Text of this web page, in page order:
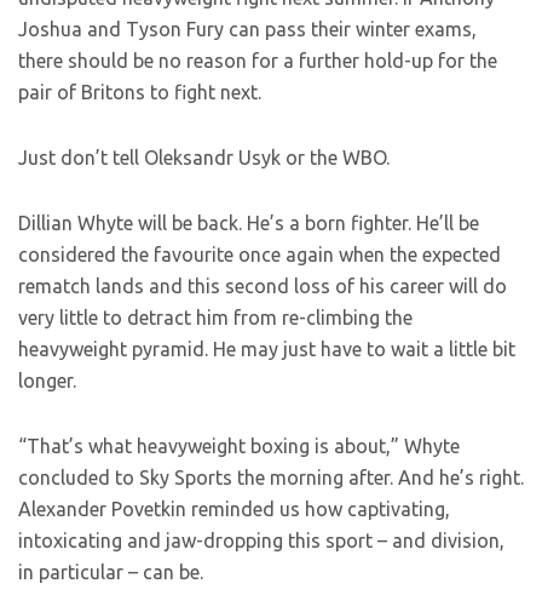
Joshua and Tyson Fury can pass their winter exams,
there should be no reason for a further hold-up for the
pair of Britons to fight next.
Just don’t tell Oleksandr Usyk or the WBO.
Dillian Whyte will be back. He’s a born fighter. He’ll be
considered the favourite once again when the expected
rematch lands and this second loss of his career will do
very little to detract him from re-climbing the
heavyweight pyramid. He may just have to wait a little bit
longer.
“That’s what heavyweight boxing is about,” Whyte
concluded to Sky Sports the morning after. And he’s right.
Alexander Povetkin reminded us how captivating,
intoxicating and jaw-dropping this sport – and division,
in particular – can be.